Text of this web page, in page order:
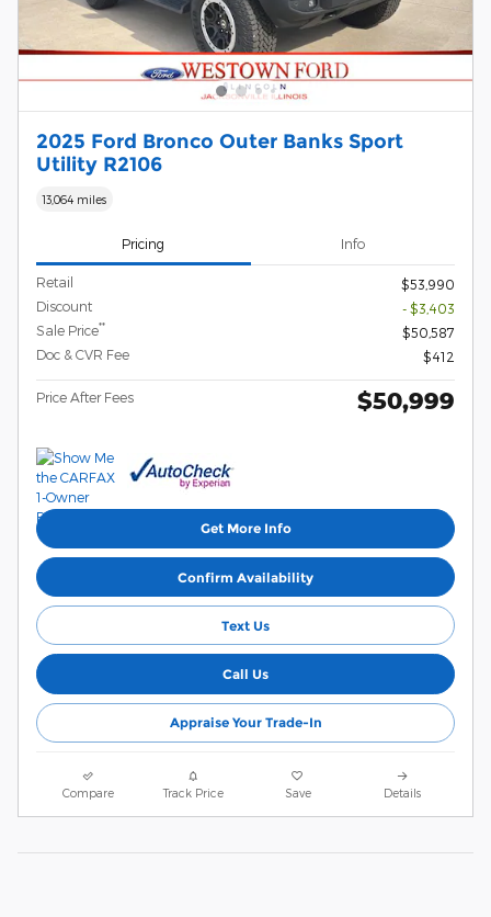
2025 Ford Bronco Outer Banks Sport
Utility R2106
13,064 miles
Pricing Info
Retail
$53,990
Discount
- $3,403
Sale Price**
$50,587
Doc & CVR Fee
$412
Price After Fees $50,999
Get More Info
Confirm Availability
Text Us
Call Us
Appraise Your Trade-In
Compare Track Price Save Details